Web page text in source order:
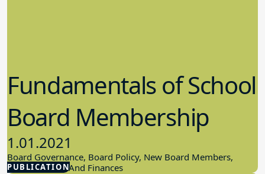
PUBLICATION
Fundamentals of School
Board Membership
1.01.2021
Board Governance, Board Policy, New Board Members,
School Budget And Finances